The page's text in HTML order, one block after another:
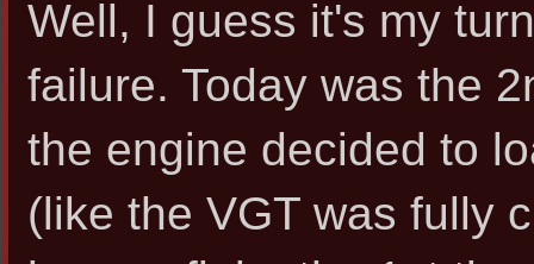
Well, I guess it's my
failure. Today was the
the engine decided to
(like the VGT was fully